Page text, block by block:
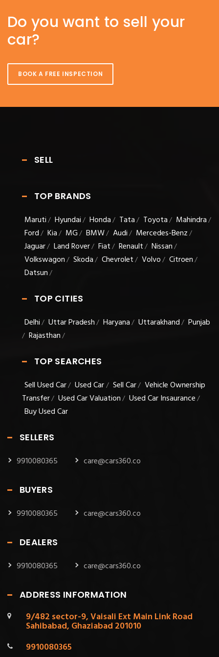
Do you want to sell your
car?
BOOK A FREE INSPECTION
SELL
TOP BRANDS
Maruti/ Hyundai/ Honda/ Tata/ Toyota/ Mahindra/
Ford/ Kia/ MG/ BMW/ Audi/ Mercedes-Benz/
Jaguar/ Land Rover/ Fiat/ Renault/ Nissan/
Volkswagon/ Skoda/ Chevrolet/ Volvo/ Citroen/
Datsun/
TOP CITIES
Delhi/ Uttar Pradesh/ Haryana/ Uttarakhand/ Punjab
/ Rajasthan/
TOP SEARCHES
Sell Used Car/ Used Car/ Sell Car/ Vehicle Ownership
Transfer/ Used Car Valuation/ Used Car Insaurance/
Buy Used Car
SELLERS
9910080365 care@cars360.co
BUYERS
9910080365 care@cars360.co
DEALERS
9910080365 care@cars360.co
ADDRESS INFORMATION
9/482 sector-9, Vaisali Ext Main Link Road
Sahibabad, Ghaziabad 201010
9910080365